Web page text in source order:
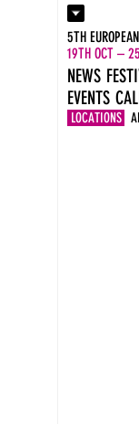
Contact
Press
Imprint
DE
EN
5TH
19TH OCT –
NEWS
LOCATIONS
EVENTS